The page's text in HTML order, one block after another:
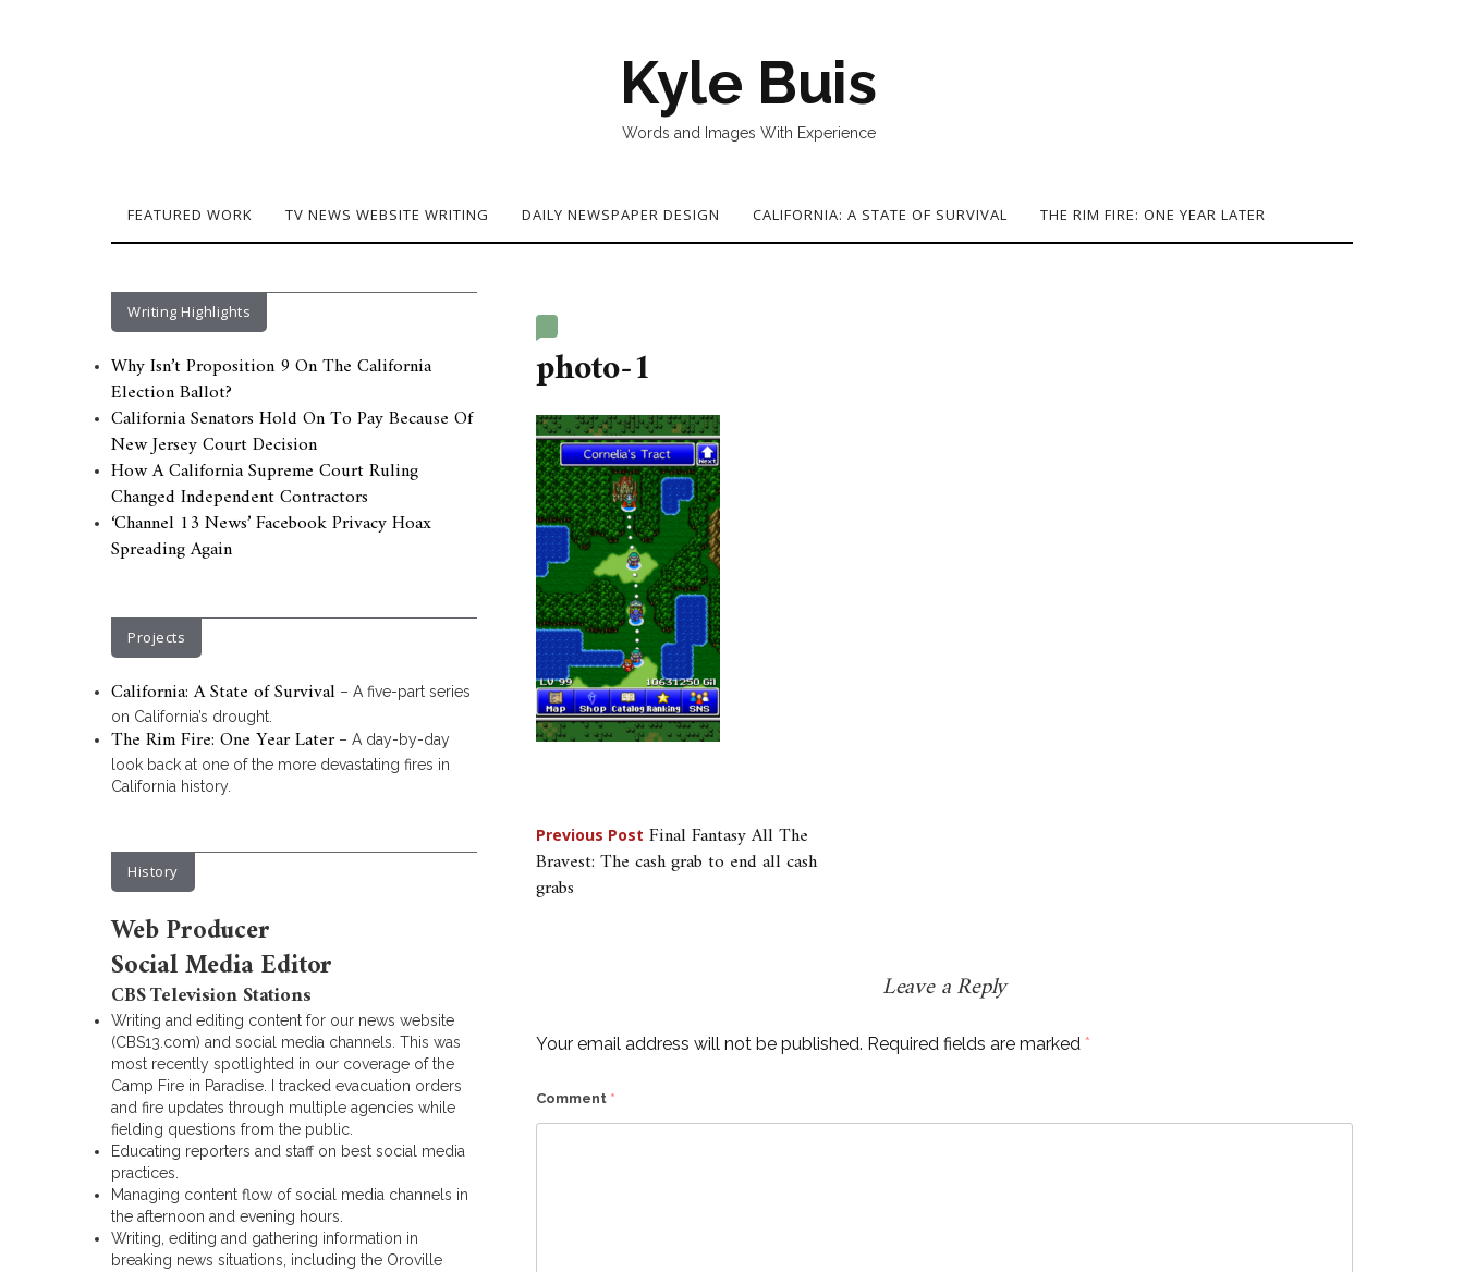
Kyle Buis
Words and Images With Experience
FEATURED WORK TV NEWS WEBSITE WRITING DAILY NEWSPAPER DESIGN CALIFORNIA: A STATE OF SURVIVAL THE RIM FIRE: ONE YEAR LATER
photo-1
Post
navigation
Previous Post Final Fantasy All The
Bravest: The cash grab to end all cash
grabs
Leave a Reply
Your email address will not be published. Required fields are marked *
Comment *
Writing Highlights
Why Isn’t Proposition 9 On The California
Election Ballot?
California Senators Hold On To Pay Because Of
New Jersey Court Decision
How A California Supreme Court Ruling
Changed Independent Contractors
‘Channel 13 News’ Facebook Privacy Hoax
Spreading Again
Projects
California: A State of Survival – A five-part series
on California’s drought.
The Rim Fire: One Year Later– A day-by-day
look back at one of the more devastating fires in
California history.
History
Web Producer
Social Media Editor
CBS Television Stations
Writing and editing content for our news website
(CBS13.com) and social media channels. This was
most recently spotlighted in our coverage of the
Camp Fire in Paradise. I tracked evacuation orders
and fire updates through multiple agencies while
fielding questions from the public.
Educating reporters and staff on best social media
practices.
Managing content flow of social media channels in
the afternoon and evening hours.
Writing, editing and gathering information in
breaking news situations, including the Oroville